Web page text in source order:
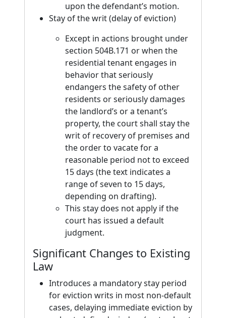
upon the defendant’s motion.
Stay of the writ (delay of eviction)
Except in actions brought under
section 504B.171 or when the
residential tenant engages in
behavior that seriously
endangers the safety of other
residents or seriously damages
the landlord’s or a tenant’s
property, the court shall stay the
writ of recovery of premises and
the order to vacate for a
reasonable period not to exceed
15 days (the text indicates a
range of seven to 15 days,
depending on drafting).
This stay does not apply if the
court has issued a default
judgment.
Significant Changes to Existing
Law
Introduces a mandatory stay period
for eviction writs in most non-default
cases, delaying immediate eviction by